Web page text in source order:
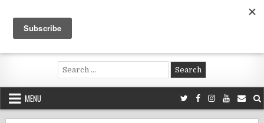
content
Voluntouring.org
Volunteering and meaningful travel
Search
for:
MENU